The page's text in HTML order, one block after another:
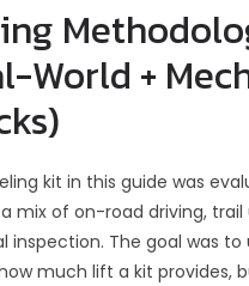
World +
kit in this guide was
mix of on-road driving, trail
inspection. The goal was to
much lift a kit provides,